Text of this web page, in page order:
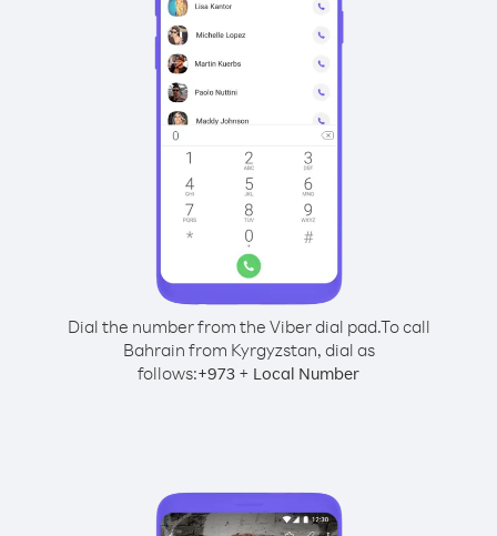
Dial the number from the Viber dial pad.To call
Bahrain from Kyrgyzstan, dial as
follows:+973 + Local Number